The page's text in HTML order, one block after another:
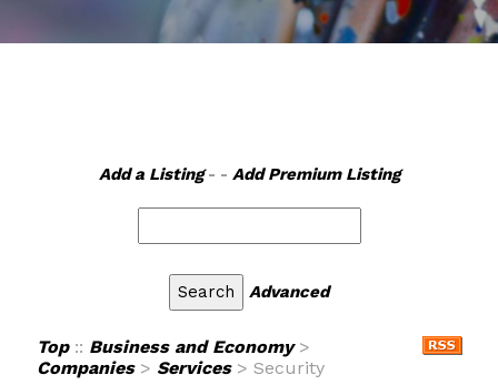
Add a Listing- - Add Premium Listing
Advanced
Top:: Business and Economy>
Companies> Services> Security